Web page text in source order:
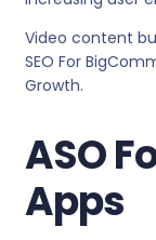
Video content
SEO For
Growth.
ASO
Apps